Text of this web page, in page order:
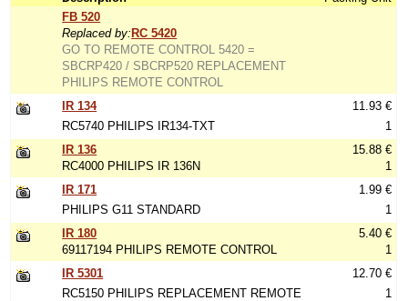
FB 520
Replaced by: RC 5420
GO TO REMOTE CONTROL 5420 =
SBCRP420 / SBCRP520 REPLACEMENT
PHILIPS REMOTE CONTROL
IR 134
RC5740 PHILIPS IR134-TXT
11.93 €
1
IR 136
RC4000 PHILIPS IR 136N
15.88 €
1
IR 171
PHILIPS G11 STANDARD
1.99 €
1
IR 180
69117194 PHILIPS REMOTE CONTROL
5.40 €
1
IR 5301
RC5150 PHILIPS REPLACEMENT REMOTE
12.70 €
1